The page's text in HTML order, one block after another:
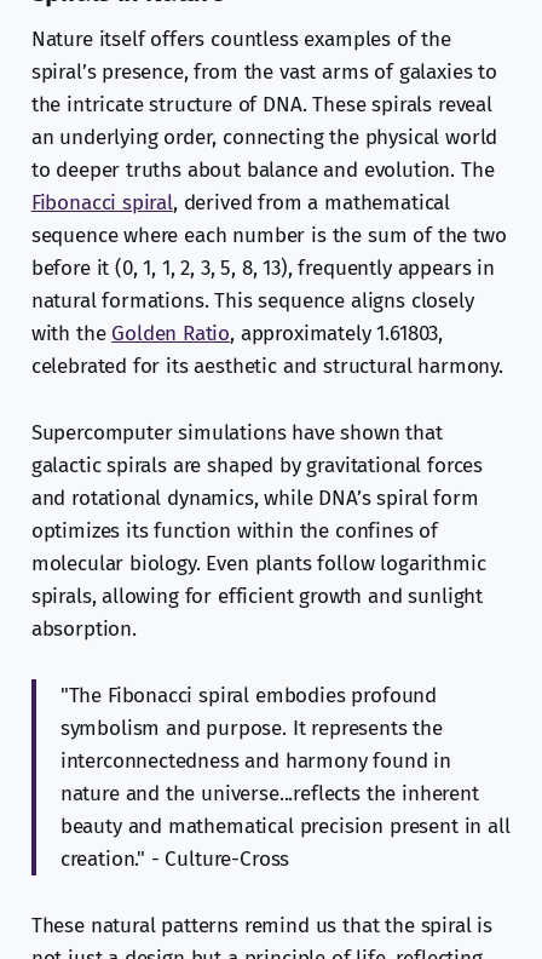
Nature itself offers countless examples of the
spiral’s presence, from the vast arms of galaxies to
the intricate structure of DNA. These spirals reveal
an underlying order, connecting the physical world
to deeper truths about balance and evolution. The
Fibonacci spiral, derived from a mathematical
sequence where each number is the sum of the two
before it (0, 1, 1, 2, 3, 5, 8, 13), frequently appears in
natural formations. This sequence aligns closely
with the Golden Ratio, approximately 1.61803,
celebrated for its aesthetic and structural harmony.
Supercomputer simulations have shown that
galactic spirals are shaped by gravitational forces
and rotational dynamics, while DNA’s spiral form
optimizes its function within the confines of
molecular biology. Even plants follow logarithmic
spirals, allowing for efficient growth and sunlight
absorption.
"The Fibonacci spiral embodies profound
symbolism and purpose. It represents the
interconnectedness and harmony found in
nature and the universe...reflects the inherent
beauty and mathematical precision present in all
creation." - Culture-Cross
These natural patterns remind us that the spiral is